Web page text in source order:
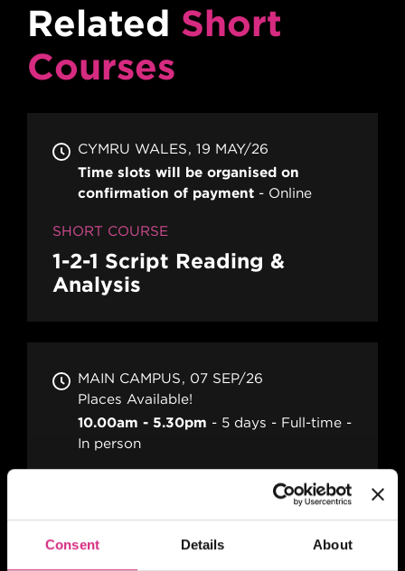
Consent Details About
Related Short
Courses
CYMRU WALES
19 MAY/26
Time slots will be organised on
confirmation of payment
Online
SHORT COURSE
1-2-1 Script Reading &
Analysis
MAIN CAMPUS
07 SEP/26
Places Available!
10.00am - 5.30pm
5 days
Full-time
In person
Familiarisation